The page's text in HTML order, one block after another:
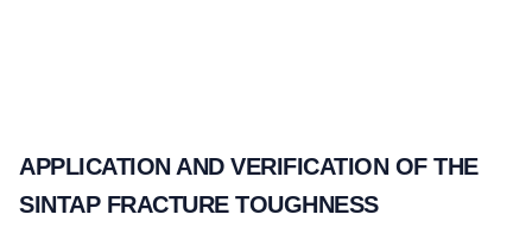
APPLICATION AND VERIFICATION OF THE
SINTAP FRACTURE TOUGHNESS